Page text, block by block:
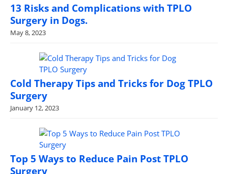
13 Risks and Complications with TPLO
Surgery in Dogs.
May 8, 2023
Cold Therapy Tips and Tricks for Dog TPLO
Surgery
January 12, 2023
Top 5 Ways to Reduce Pain Post TPLO
Surgery